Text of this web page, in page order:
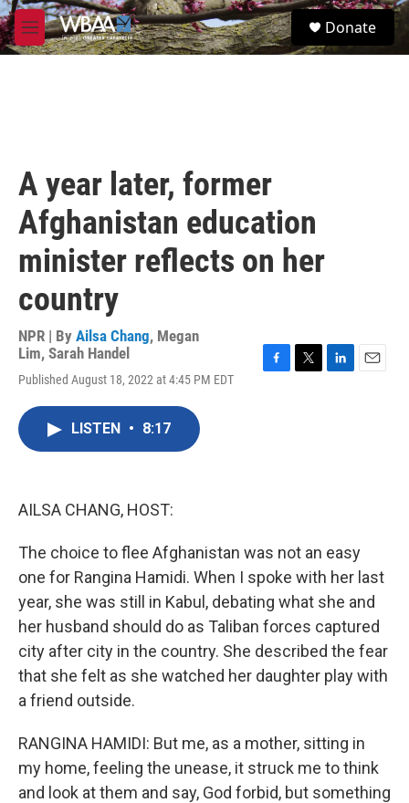
Skip to main content
M
e
S
e
Donate
A year later, former
Afghanistan education
minister reflects on her
country
NPR | By Ailsa Chang, Megan
Lim, Sarah Handel
Published August 18, 2022 at 4:45 PM EDT
LISTEN • 8:17
AILSA CHANG, HOST:
The choice to flee Afghanistan was not an easy
one for Rangina Hamidi. When I spoke with her last
year, she was still in Kabul, debating what she and
her husband should do as Taliban forces captured
city after city in the country. She described the fear
that she felt as she watched her daughter play with
a friend outside.
RANGINA HAMIDI: But me, as a mother, sitting in
my home, feeling the unease, it struck me to think
and look at them and say, God forbid, but something